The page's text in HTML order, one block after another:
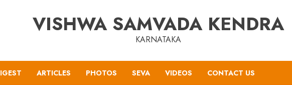
VISHWA SAMVADA KENDRA
KARNATAKA
ARTICLES PHOTOS SEVA VIDEOS CONTACT US